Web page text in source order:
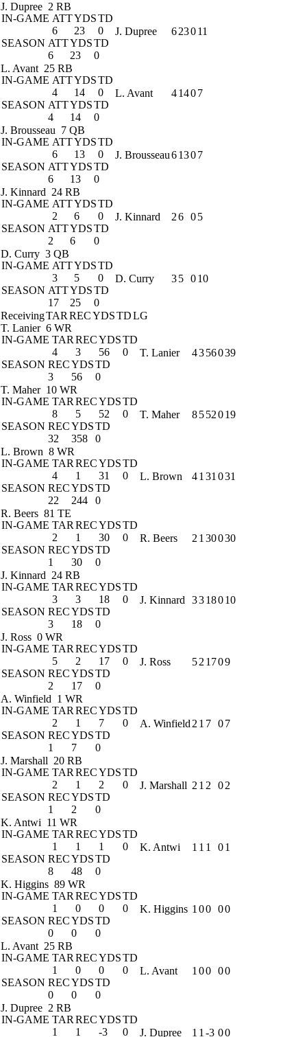
J. Dupree 2 RB
IN-GAME ATTYDSTD
6
23
0
SEASON ATTYDSTD
6
23 0
J. Dupree 623011
L. Avant 25 RB
IN-GAME ATTYDSTD
4
14
0
SEASON ATTYDSTD
4
14 0
L. Avant 41407
J. Brousseau 7 QB
IN-GAME ATTYDSTD
6
13
0
SEASON ATTYDSTD
6
13 0
J. Brousseau61307
J. Kinnard 24 RB
IN-GAME ATTYDSTD
2
6
0
SEASON ATTYDSTD
2
6 0
J. Kinnard 26 05
D. Curry 3 QB
IN-GAME ATTYDSTD
3
5
0
SEASON ATTYDSTD
17
25 0
D. Curry 35 010
ReceivingTAR RECYDSTDLG
T. Lanier 6 WR
IN-GAME TAR RECYDSTD
4
3 56
0
SEASON RECYDSTD
3
56 0
T. Lanier 4356039
T. Maher 10 WR
IN-GAME TAR RECYDSTD
8
5 52
0
SEASON RECYDSTD
32
358 0
T. Maher 8552019
L. Brown 8 WR
IN-GAME TAR RECYDSTD
4
1 31
0
SEASON RECYDSTD
22
244 0
L. Brown 41 31 031
R. Beers 81 TE
IN-GAME TAR RECYDSTD
2
1 30
0
SEASON RECYDSTD
1
30 0
R. Beers 2 1 30030
J. Kinnard 24 RB
IN-GAME TAR RECYDSTD
3
3 18
0
SEASON RECYDSTD
3
18 0
J. Kinnard 3318010
J. Ross 0 WR
IN-GAME TAR RECYDSTD
5
2 17
0
SEASON RECYDSTD
2
17 0
J. Ross 52 1709
A. Winfield 1 WR
IN-GAME TAR RECYDSTD
2
1 7
0
SEASON RECYDSTD
1
7 0
A. Winfield 2 1 7 07
J. Marshall 20 RB
IN-GAME TAR RECYDSTD
2
1 2
0
SEASON RECYDSTD
1
2 0
J. Marshall 2 1 2 02
K. Antwi 11 WR
IN-GAME TAR RECYDSTD
1
1 1
0
SEASON RECYDSTD
8
48 0
K. Antwi 1 1 1 01
K. Higgins 89 WR
IN-GAME TAR RECYDSTD
1
0 0
0
SEASON RECYDSTD
0
0 0
K. Higgins 1 00 00
L. Avant 25 RB
IN-GAME TAR RECYDSTD
1
0 0
0
SEASON RECYDSTD
0
0 0
L. Avant 1 00 00
J. Dupree 2 RB
IN-GAME TAR RECYDSTD
1
1 -3 0 J. Dupree 1 1 -3 00